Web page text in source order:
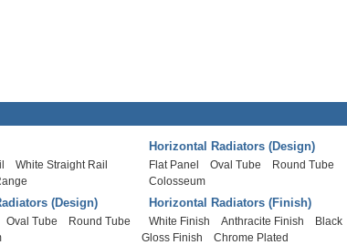
White Straight Rail
(Design)
Oval Tube
Round Tube
Horizontal Radiators (Design)
Flat Panel Oval Tube
Round Tube
Colosseum
Horizontal Radiators (Finish)
White Finish Anthracite Finish
Black
Gloss Finish
Chrome Plated